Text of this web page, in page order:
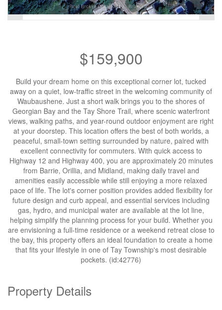
$159,900
Build your dream home on this exceptional corner lot, tucked
away on a quiet, low-traffic street in the welcoming community of
Waubaushene. Just a short walk brings you to the shores of
Georgian Bay and the Tay Shore Trail, where scenic waterfront
views, walking paths, and year-round outdoor enjoyment are right
at your doorstep. This location offers the best of both worlds, a
peaceful, small-town setting surrounded by nature, paired with
excellent connectivity for commuters. With quick access to
Highway 12 and Highway 400, you are approximately 20 minutes
from Barrie, Orillia, and Midland, making daily travel and
amenities easily accessible while still enjoying a more relaxed
pace of life. The lot's corner position provides added flexibility for
future design and curb appeal, and essential services including
gas, hydro, and municipal water are available at the lot line,
helping simplify the planning process for your build. Whether you
are envisioning a full-time residence or a weekend retreat close to
the bay, this property offers an ideal foundation to create a home
that fits your lifestyle in one of Tay Township's most desirable
pockets. (id:42776)
Property Details